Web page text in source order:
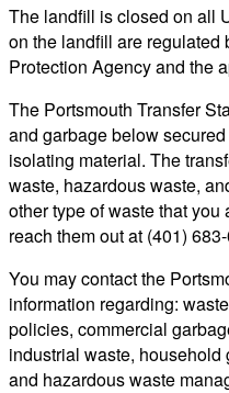
The landfill is closed on all
on the landfill are regulated
Protection Agency and the
The Portsmouth Transfer
and garbage below
isolating material. The
waste, hazardous waste,
other type of waste that
reach them out at (401)
You may contact the
information regarding:
policies, commercial
industrial waste,
and hazardous waste